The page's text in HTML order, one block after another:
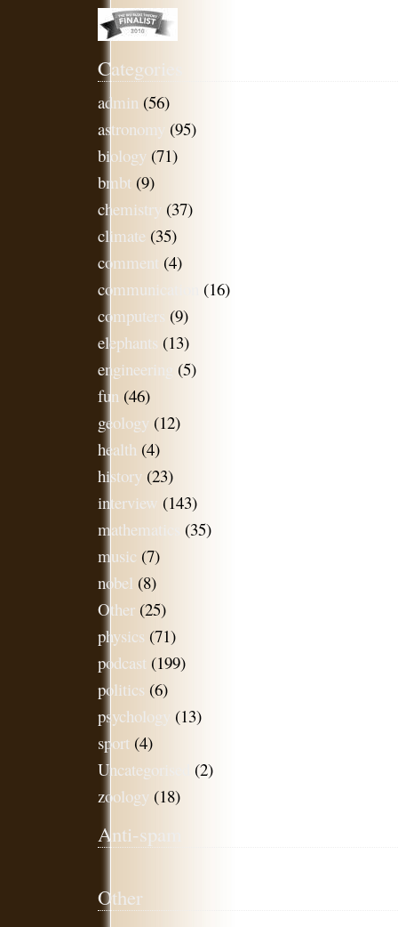
Categories
admin (56)
astronomy (95)
biology (71)
bmbt (9)
chemistry (37)
climate (35)
comment (4)
communication
(16)
computers (9)
elephants (13)
engineering
(5)
fun (46)
geology (12)
health (4)
history (23)
interview (143)
mathematics
(35)
music (7)
nobel (8)
Other (25)
physics (71)
podcast (199)
politics (6)
psychology (13)
sport (4)
Uncategorised
(2)
zoology (18)
Anti-spam
Other